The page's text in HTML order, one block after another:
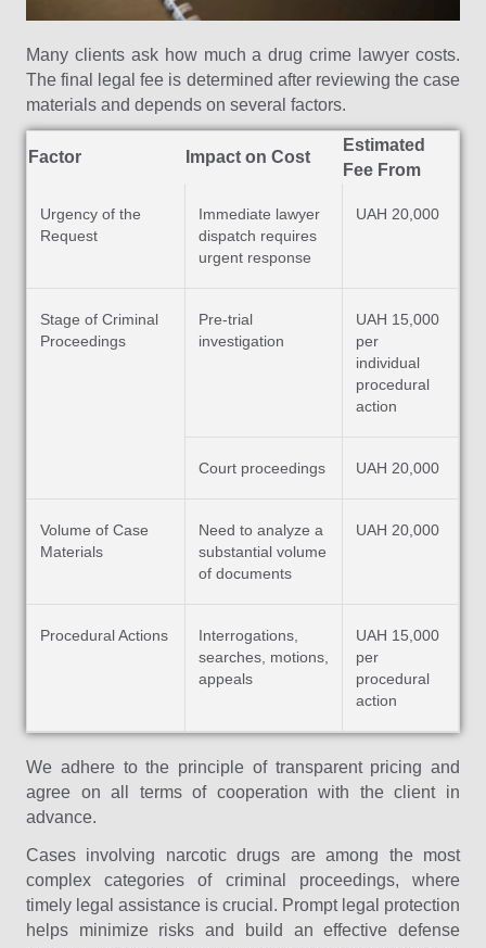
Many clients ask how much a drug crime lawyer costs.
The final legal fee is determined after reviewing the case
materials and depends on several factors.
Factor Impact on Cost
Estimated
Fee From
Urgency of the
Request
Immediate lawyer
dispatch requires
urgent response
UAH 20,000
Stage of Criminal
Proceedings
Pre-trial
investigation
UAH 15,000
per
individual
procedural
action
Court proceedings UAH 20,000
Volume of Case
Materials
Need to analyze a
substantial volume
of documents
UAH 20,000
Procedural Actions
Interrogations,
searches, motions,
appeals
UAH 15,000
per
procedural
action
We adhere to the principle of transparent pricing and
agree on all terms of cooperation with the client in
advance.
Cases involving narcotic drugs are among the most
complex categories of criminal proceedings, where
timely legal assistance is crucial. Prompt legal protection
helps minimize risks and build an effective defense